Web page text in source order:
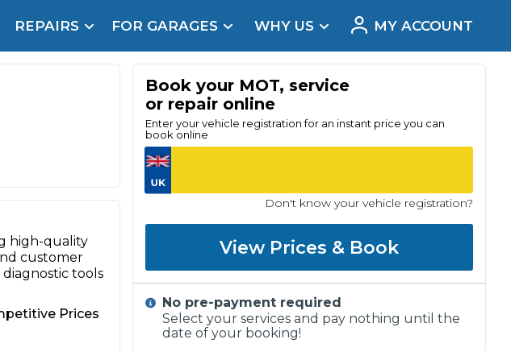
REPAIRS
Brake Fluid Replacement
FOR GARAGES
Cosmetic Repairs
WHY US
seconds.
Upfront Payments Real Reviews
MY ACCOUNT
high-quality
customer
tools
Prices
Book your MOT, service
or repair online
Enter your vehicle registration for an instant price you can
book online
Don't know your vehicle registration?
View Prices & Book
No pre-payment required
Select your services and pay nothing until the
date of your booking!